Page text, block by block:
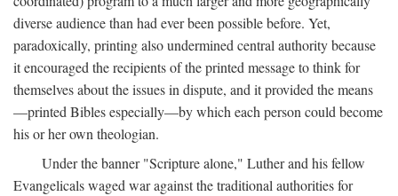
diverse audience than had ever been possible before. Yet,
paradoxically, printing also undermined central authority because
it encouraged the recipients of the printed message to think for
themselves about the issues in dispute, and it provided the means
—printed Bibles especially—by which each person could become
his or her own theologian.
Under the banner "Scripture alone," Luther and his fellow
Evangelicals waged war against the traditional authorities for